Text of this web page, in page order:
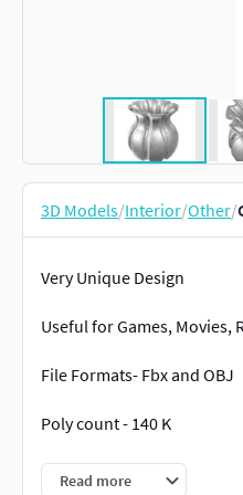
3D Models/Interior/Other/
Very Unique Design
Useful for Games, Movies,
File Formats- Fbx and OBJ
Poly count - 140 K
Thank you for your time to
Read more